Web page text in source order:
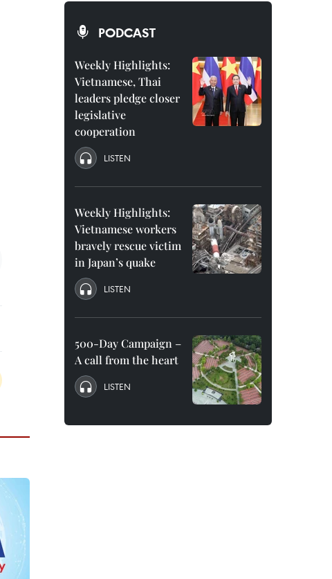
PODCAST
Weekly Highlights:
Vietnamese, Thai
leaders pledge closer
legislative
cooperation
LISTEN
Weekly Highlights:
Vietnamese workers
bravely rescue victim
in Japan’s quake
LISTEN
500-Day Campaign –
A call from the heart
LISTEN